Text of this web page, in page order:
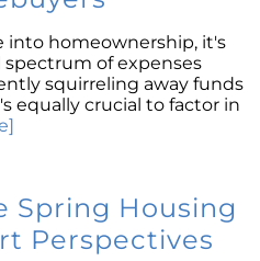
of Downsizing in
in Selling Your
for Home Sellers?
Your First Home:
into homeownership, it's
of expenses
squirreling away funds
equally crucial to factor in
Spring Housing
Perspectives